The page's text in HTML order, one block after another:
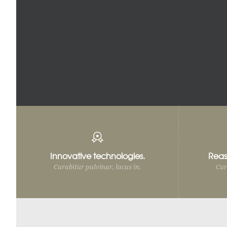
Innovative technologies.
Curabitur pulvinar, lacus in.